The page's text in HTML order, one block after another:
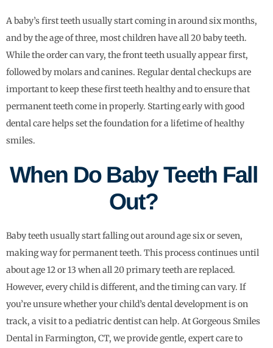
A baby’s first teeth usually start coming in around six months,
and by the age of three, most children have all 20 baby teeth.
While the order can vary, the front teeth usually appear first,
followed by molars and canines. Regular dental checkups are
important to keep these first teeth healthy and to ensure that
permanent teeth come in properly. Starting early with good
dental care helps set the foundation for a lifetime of healthy
smiles.
When Do Baby Teeth Fall
Out?
Baby teeth usually start falling out around age six or seven,
making way for permanent teeth. This process continues until
about age 12 or 13 when all 20 primary teeth are replaced.
However, every child is different, and the timing can vary. If
you’re unsure whether your child’s dental development is on
track, a visit to a pediatric dentist can help. At Gorgeous Smiles
Dental in Farmington, CT, we provide gentle, expert care to